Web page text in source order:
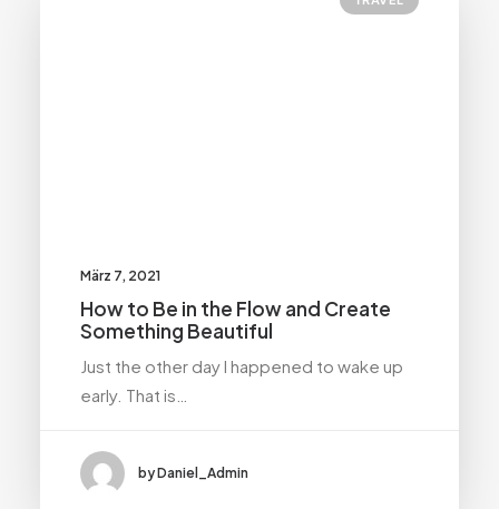
März 7, 2021
How to Be in the Flow and Create
Something Beautiful
Just the other day I happened to wake up
early. That is…
by Daniel_Admin